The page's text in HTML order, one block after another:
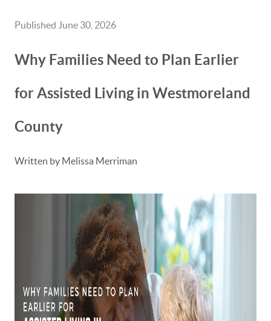
Published June 30, 2026
Why Families Need to Plan Earlier
for Assisted Living in Westmoreland
County
Written by Melissa Merriman